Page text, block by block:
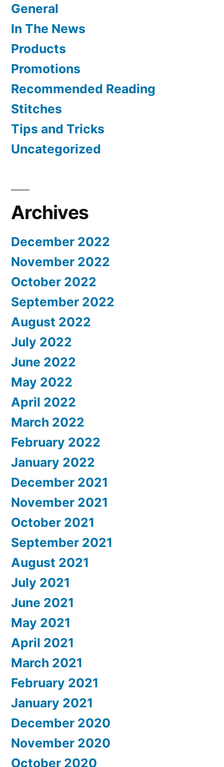
General
In The News
Products
Promotions
Recommended Reading
Stitches
Tips and Tricks
Uncategorized
Archives
December 2022
November 2022
October 2022
September 2022
August 2022
July 2022
June 2022
May 2022
April 2022
March 2022
February 2022
January 2022
December 2021
November 2021
October 2021
September 2021
August 2021
July 2021
June 2021
May 2021
April 2021
March 2021
February 2021
January 2021
December 2020
November 2020
October 2020